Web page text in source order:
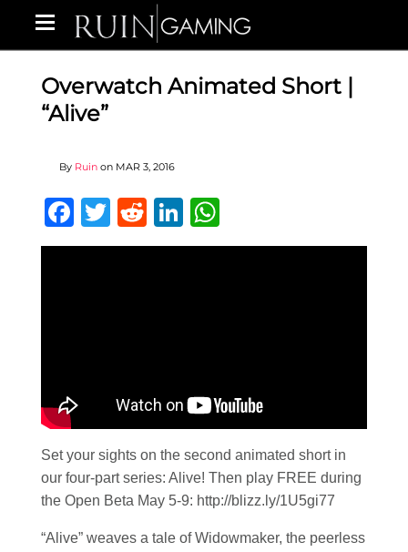
Overwatch Animated Short |
“Alive”
By Ruin on MAR 3, 2016
Facebook
Twitter
RedditLinkedIn
Set your sights on the second animated short in
our four-part series: Alive! Then play FREE during
the Open Beta May 5-9: http://blizz.ly/1U5gi77
“Alive” weaves a tale of Widowmaker, the peerless